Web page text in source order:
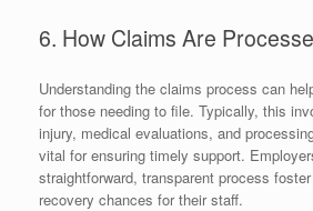
6. How Claims Are
Understanding the claims process can
for those needing to file. Typically, this
injury, medical evaluations, and
vital for ensuring timely support.
straightforward, transparent process
recovery chances for their staff.